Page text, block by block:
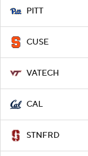
PITT
CUSE
VATECH
CAL
STNFRD